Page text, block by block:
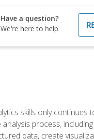
Have a question?
We're here to help
skills only continues
process, including
data, create